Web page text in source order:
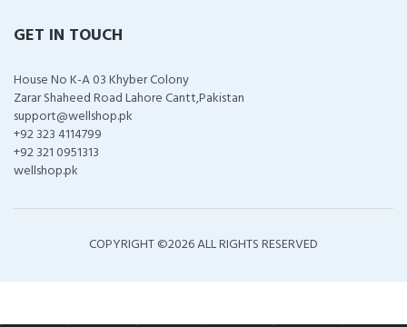
GET IN TOUCH
House No K-A 03 Khyber Colony
Zarar Shaheed Road Lahore Cantt,Pakistan
support@wellshop.pk
+92 323 4114799
+92 321 0951313
wellshop.pk
COPYRIGHT ©2026 ALL RIGHTS RESERVED